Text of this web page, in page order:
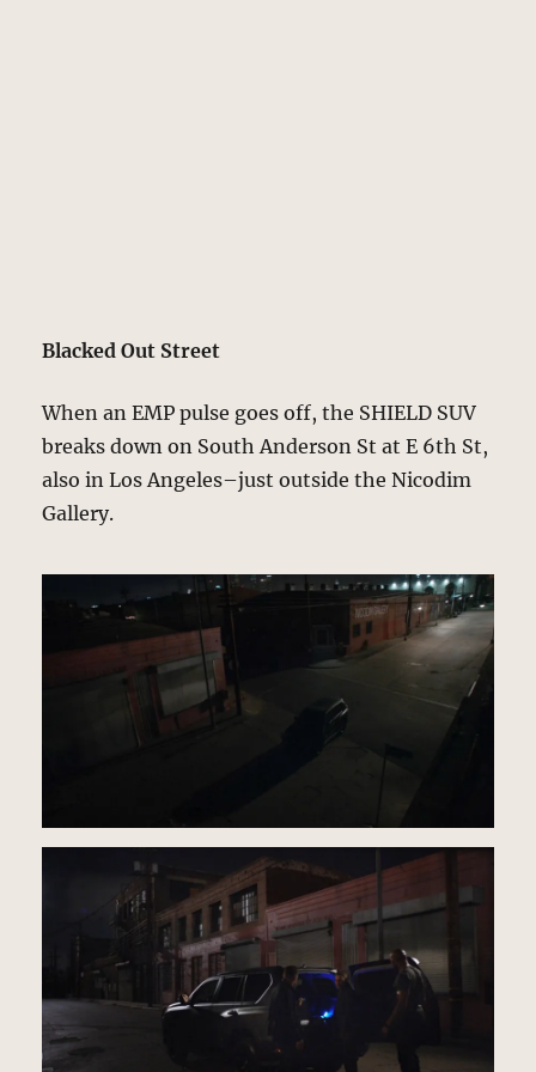
Blacked Out Street
When an EMP pulse goes off, the SHIELD SUV
breaks down on South Anderson St at E 6th St,
also in Los Angeles–just outside the Nicodim
Gallery.